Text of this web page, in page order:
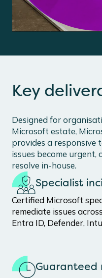
Key
Designed for
Microsoft estate,
provides a responsive
issues become urgent,
resolve in-house.
Specialist
Certified Microsoft
remediate issues
Entra ID, Defender,
Guaranteed